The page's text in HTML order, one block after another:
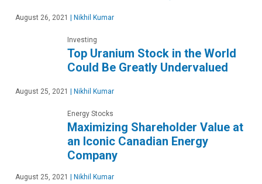
August 26, 2021 Nikhil Kumar
Investing
Top Uranium Stock in the World
Could Be Greatly Undervalued
August 25, 2021 Nikhil Kumar
Energy Stocks
Maximizing Shareholder Value at
an Iconic Canadian Energy
Company
August 25, 2021 Nikhil Kumar